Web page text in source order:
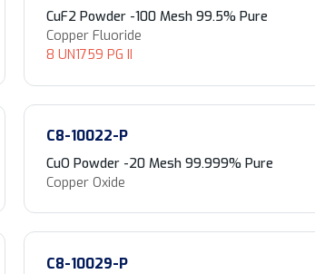
CuF2 Powder -100 Mesh 99.5% Pure
Copper Fluoride
8 UN1759 PG II
C8-10022-P
CuO Powder -20 Mesh 99.999% Pure
Copper Oxide
C8-10029-P